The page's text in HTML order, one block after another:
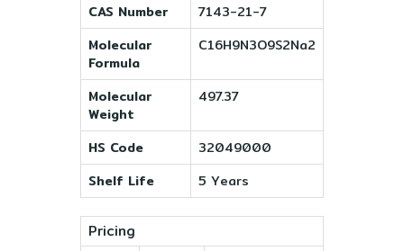
CAS Number
7143-21-7
Molecular
Formula
C16H9N3O9S2Na2
Molecular
Weight
497.37
HS Code
32049000
Shelf Life
5 Years
Pricing